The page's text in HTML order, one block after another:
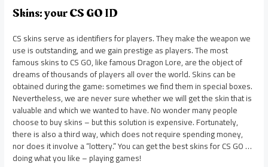
Skins: your CS GO ID
CS skins serve as identifiers for players. They make the weapon we
use is outstanding, and we gain prestige as players. The most
famous skins to CS GO, like famous Dragon Lore, are the object of
dreams of thousands of players all over the world. Skins can be
obtained during the game: sometimes we find them in special boxes.
Nevertheless, we are never sure whether we will get the skin that is
valuable and which we wanted to have. No wonder many people
choose to buy skins – but this solution is expensive. Fortunately,
there is also a third way, which does not require spending money,
nor does it involve a “lottery.” You can get the best skins for CS GO …
doing what you like – playing games!